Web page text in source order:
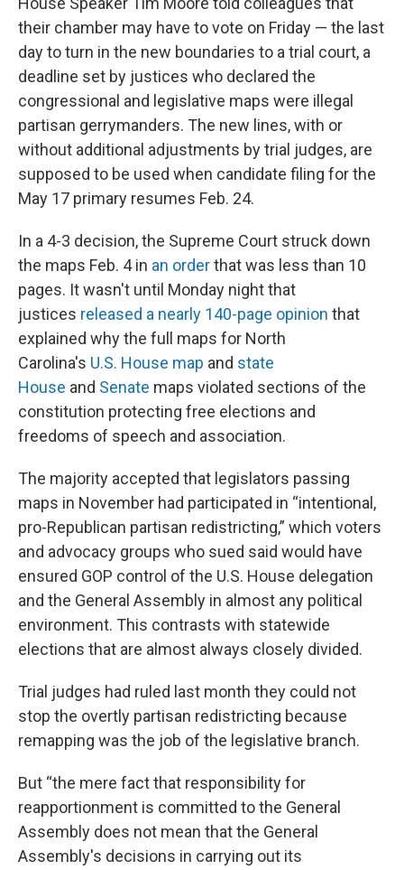
their chamber may have to vote on Friday — the last
day to turn in the new boundaries to a trial court, a
deadline set by justices who declared the
congressional and legislative maps were illegal
partisan gerrymanders. The new lines, with or
without additional adjustments by trial judges, are
supposed to be used when candidate filing for the
May 17 primary resumes Feb. 24.
In a 4-3 decision, the Supreme Court struck down
the maps Feb. 4 in an orderthat was less than 10
pages. It wasn't until Monday night that
justices released a nearly 140-page opinion that
explained why the full maps for North
Carolina's U.S. House map and state
House and Senate maps violated sections of the
constitution protecting free elections and
freedoms of speech and association.
The majority accepted that legislators passing
maps in November had participated in “intentional,
pro-Republican partisan redistricting,” which voters
and advocacy groups who sued said would have
ensured GOP control of the U.S. House delegation
and the General Assembly in almost any political
environment. This contrasts with statewide
elections that are almost always closely divided.
Trial judges had ruled last month they could not
stop the overtly partisan redistricting because
remapping was the job of the legislative branch.
But “the mere fact that responsibility for
reapportionment is committed to the General
Assembly does not mean that the General
Assembly's decisions in carrying out its